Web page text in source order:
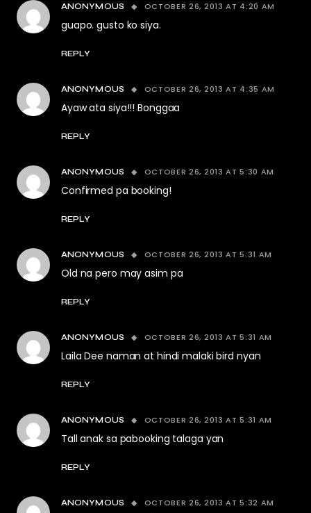
ANONYMOUS OCTOBER 26, 2013 AT 4:20 AM
guapo. gusto ko siya.
REPLY
ANONYMOUS OCTOBER 26, 2013 AT 4:35 AM
Ayaw ata siya!!! Bonggaa
REPLY
ANONYMOUS OCTOBER 26, 2013 AT 5:30 AM
Confirmed pa booking!
REPLY
ANONYMOUS OCTOBER 26, 2013 AT 5:31 AM
Old na pero may asim pa
REPLY
ANONYMOUS OCTOBER 26, 2013 AT 5:31 AM
Laila Dee naman at hindi malaki bird nyan
REPLY
ANONYMOUS OCTOBER 26, 2013 AT 5:31 AM
Tall anak sa pabooking talaga yan
REPLY
ANONYMOUS OCTOBER 26, 2013 AT 5:32 AM